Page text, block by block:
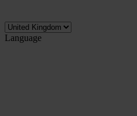
Language